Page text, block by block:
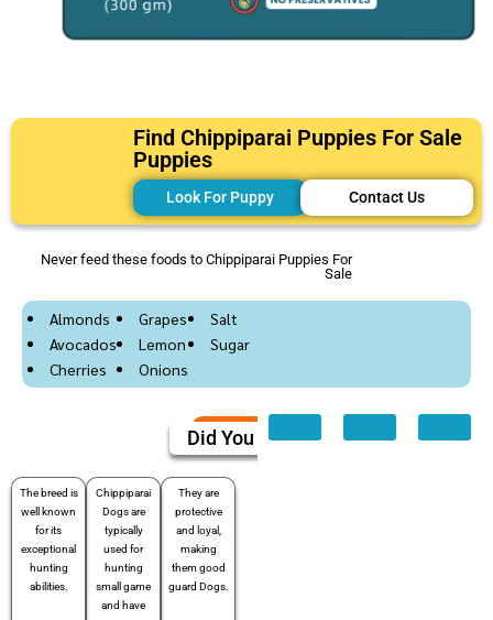
Find Chippiparai Puppies For Sale
Puppies
Look For Puppy Contact Us
Never feed these foods to Chippiparai Puppies For
Sale
Almonds
Avocados
Cherries
Grapes
Lemon
Onions
Salt
Sugar
Did You Know
The breed is
well known
for its
exceptional
hunting
abilities.
Chippiparai
Dogs are
typically
used for
hunting
small game
and have
They are
protective
and loyal,
making
them good
guard Dogs.